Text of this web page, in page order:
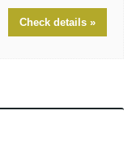
Check details »